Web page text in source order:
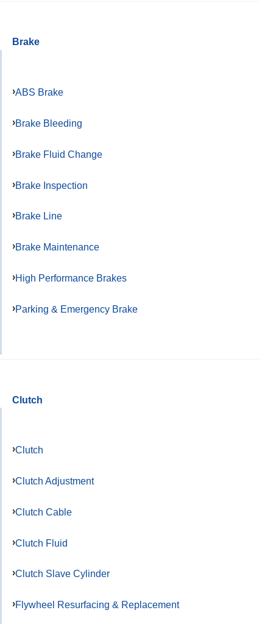
Brake
ABS Brake
Brake Bleeding
Brake Fluid Change
Brake Inspection
Brake Line
Brake Maintenance
High Performance Brakes
Parking & Emergency Brake
Clutch
Clutch
Clutch Adjustment
Clutch Cable
Clutch Fluid
Clutch Slave Cylinder
Flywheel Resurfacing & Replacement